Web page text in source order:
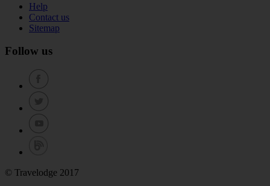
Help
Contact us
Sitemap
Follow us
© Travelodge 2017